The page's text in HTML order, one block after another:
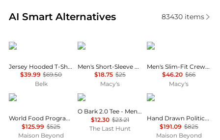
AI Smart Alternatives
Real-time analysis of similar Men's T-Shirts based
83430items
Ralph Lauren
Jersey Hooded T-Shirt
$39.99 $69.50
Belk
Under Armour
Men's Short-Sleeve Logo T-Shirt
$18.75 $25
Macy's
Lacoste
Men's Slim-Fit Crewneck Undershirt, 5-Pack
$46.20 $66
Macy's
Balenciaga
World Food Programme Graphic T-Shirt
$125.99 $525
Maison Beyond
Oakley
O Bark 2.0 Tee - Men’s
$12.30 $23.21
The Last Hunt
Balenciaga
Hand Drawn Political Campaign T-Shirt
$191.09 $825
Maison Beyond